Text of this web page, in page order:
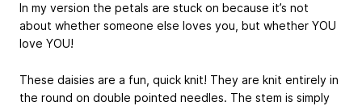
In my version the petals are stuck on because it’s not
about whether someone else loves you, but whether YOU
love YOU!
These daisies are a fun, quick knit! They are knit entirely in
the round on double pointed needles. The stem is simply